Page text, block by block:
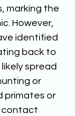
marking the
However,
identified
back to
spread
or
primates or
contact